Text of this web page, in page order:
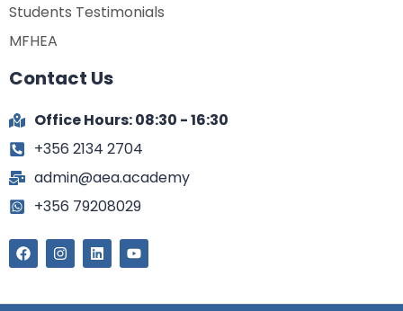
Students Testimonials
MFHEA
Contact Us
Office Hours: 08:30 - 16:30
+356 2134 2704
admin@aea.academy
+356 79208029